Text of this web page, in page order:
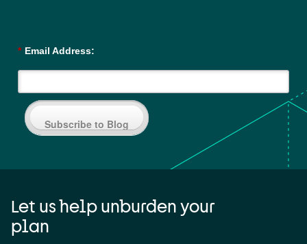
* Email Address:
Subscribe to Blog
Let us help unburden your
plan